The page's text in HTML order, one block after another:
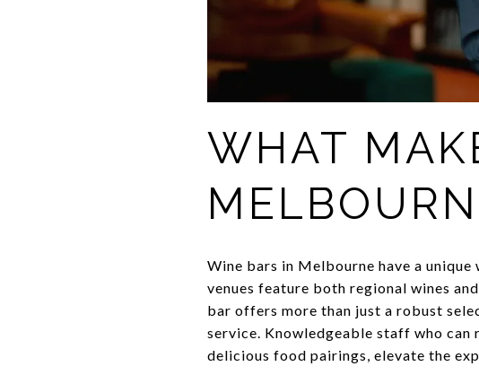
WHAT
Wine bars in Melbourne have a
venues feature both regional wines
bar offers more than just a robust
service. Knowledgeable staff who can
delicious food pairings, elevate the